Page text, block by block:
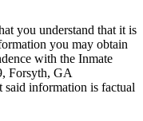
you understand that it is
you may obtain
with the Inmate
Forsyth, GA
said information is factual